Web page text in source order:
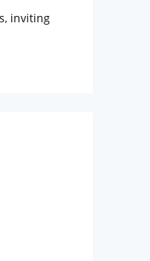
inviting
attractions
for